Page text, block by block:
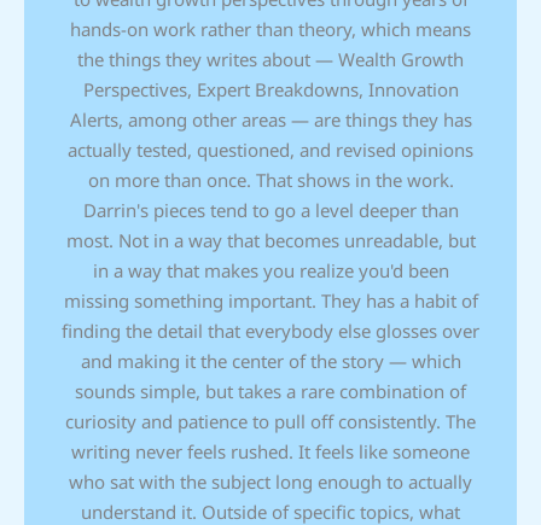
hands-on work rather than theory, which means
the things they writes about — Wealth Growth
Perspectives, Expert Breakdowns, Innovation
Alerts, among other areas — are things they has
actually tested, questioned, and revised opinions
on more than once. That shows in the work.
Darrin's pieces tend to go a level deeper than
most. Not in a way that becomes unreadable, but
in a way that makes you realize you'd been
missing something important. They has a habit of
finding the detail that everybody else glosses over
and making it the center of the story — which
sounds simple, but takes a rare combination of
curiosity and patience to pull off consistently. The
writing never feels rushed. It feels like someone
who sat with the subject long enough to actually
understand it. Outside of specific topics, what